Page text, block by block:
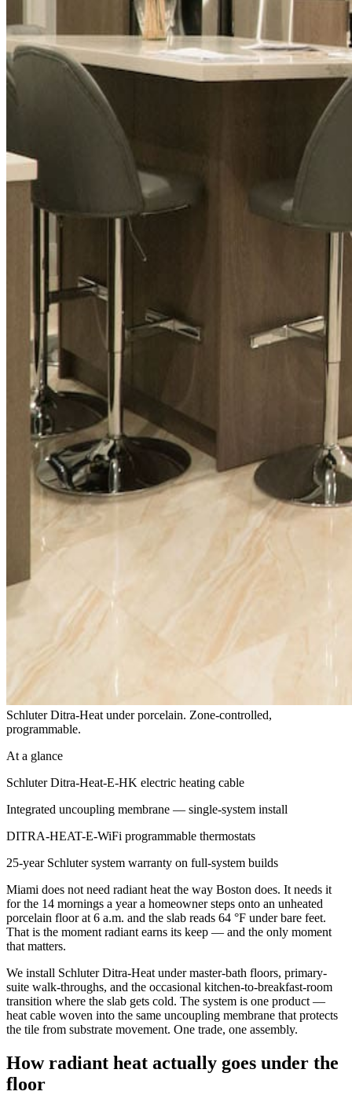
Schluter Ditra-Heat under porcelain. Zone-controlled,
programmable.
At a glance
Schluter Ditra-Heat-E-HK electric heating cable
Integrated uncoupling membrane — single-system install
DITRA-HEAT-E-WiFi programmable thermostats
25-year Schluter system warranty on full-system builds
Miami does not need radiant heat the way Boston does. It needs it
for the 14 mornings a year a homeowner steps onto an unheated
porcelain floor at 6 a.m. and the slab reads 64 °F under bare feet.
That is the moment radiant earns its keep — and the only moment
that matters.
We install Schluter Ditra-Heat under master-bath floors, primary-
suite walk-throughs, and the occasional kitchen-to-breakfast-room
transition where the slab gets cold. The system is one product —
heat cable woven into the same uncoupling membrane that protects
the tile from substrate movement. One trade, one assembly.
How radiant heat actually goes under the
floor